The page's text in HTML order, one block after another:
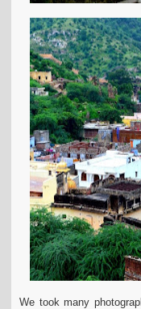
We took many